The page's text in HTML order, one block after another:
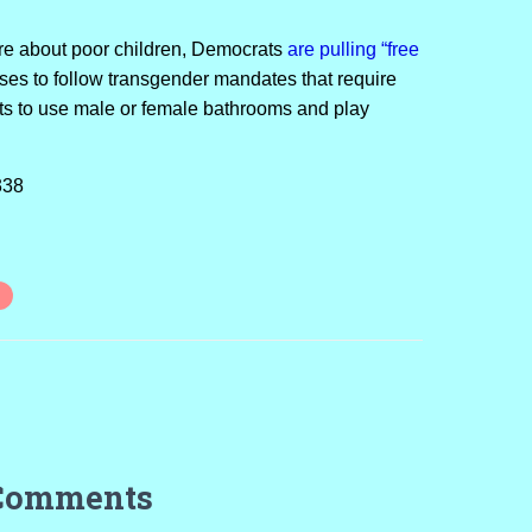
about poor children, Democrats are pulling “free
to follow transgender mandates that require
to use male or female bathrooms and play